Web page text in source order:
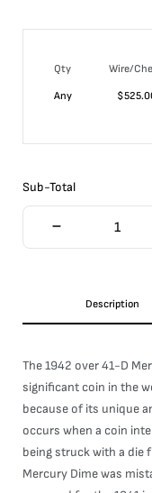
Qty Wire/
Any
$
Sub-Total
Description
The 1942 over 41-D
significant coin in the
because of its unique
occurs when a coin
being struck with a die
Mercury Dime was